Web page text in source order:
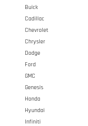
Buick
Cadillac
Chevrolet
Chrysler
Dodge
Ford
GMC
Genesis
Honda
Hyundai
Infiniti